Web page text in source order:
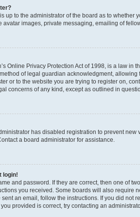
up to the administrator of the board as to
avatar images, private messaging, emailing of
Online Privacy Protection Act of 1998, is a law
of legal guardian acknowledgment,
or to the website you are trying to register on,
concerns of any kind, except as outlined in
has disabled registration to prevent
a board administrator for assistance.
login!
and password. If they are correct, then one of
you received. Some boards will also require
an email, follow the instructions. If you did not
provided is correct, try contacting an